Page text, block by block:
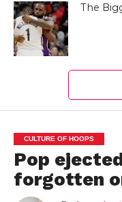
The
CULTURE OF HOOPS
Pop
forgotten